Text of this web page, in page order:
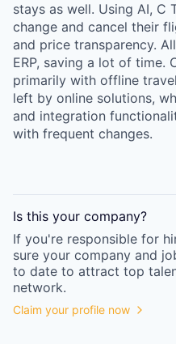
stays as well. Using AI, C
change and cancel their
and price transparency.
ERP, saving a lot of time.
primarily with offline
left by online solutions,
and integration
with frequent changes.
Is this your company?
If you're responsible for
sure your company and
to date to attract top
network.
Claim your profile now